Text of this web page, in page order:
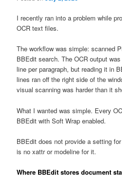
I recently ran into a problem while
OCR text files.
The workflow was simple:
BBEdit search. The OCR output
line per paragraph, but reading it in
lines ran off the right side of the
visual scanning was harder than it
What I wanted was simple. Every
BBEdit with Soft Wrap enabled.
BBEdit does not provide a setting
is no xattr or modeline for it.
Where BBEdit stores document